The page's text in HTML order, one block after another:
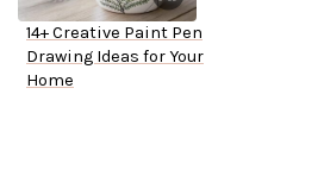
14+ Creative Paint Pen
Drawing Ideas for Your
Home